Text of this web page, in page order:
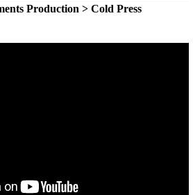
Production > Cold Press